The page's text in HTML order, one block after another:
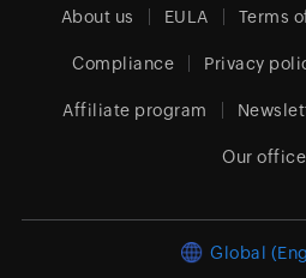
About us EULA Terms
Compliance Privacy
Affiliate program
Our
Global